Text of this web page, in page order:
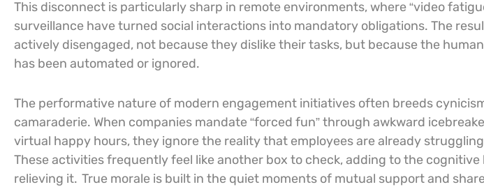
This disconnect is particularly sharp in remote environments, where “video
surveillance have turned social interactions into mandatory obligations. The
actively disengaged, not because they dislike their tasks, but because the
has been automated or ignored.
The performative nature of modern engagement initiatives often breeds
camaraderie. When companies mandate “forced fun” through awkward
virtual happy hours, they ignore the reality that employees are already
These activities frequently feel like another box to check, adding to the
relieving it. True morale is built in the quiet moments of mutual support and